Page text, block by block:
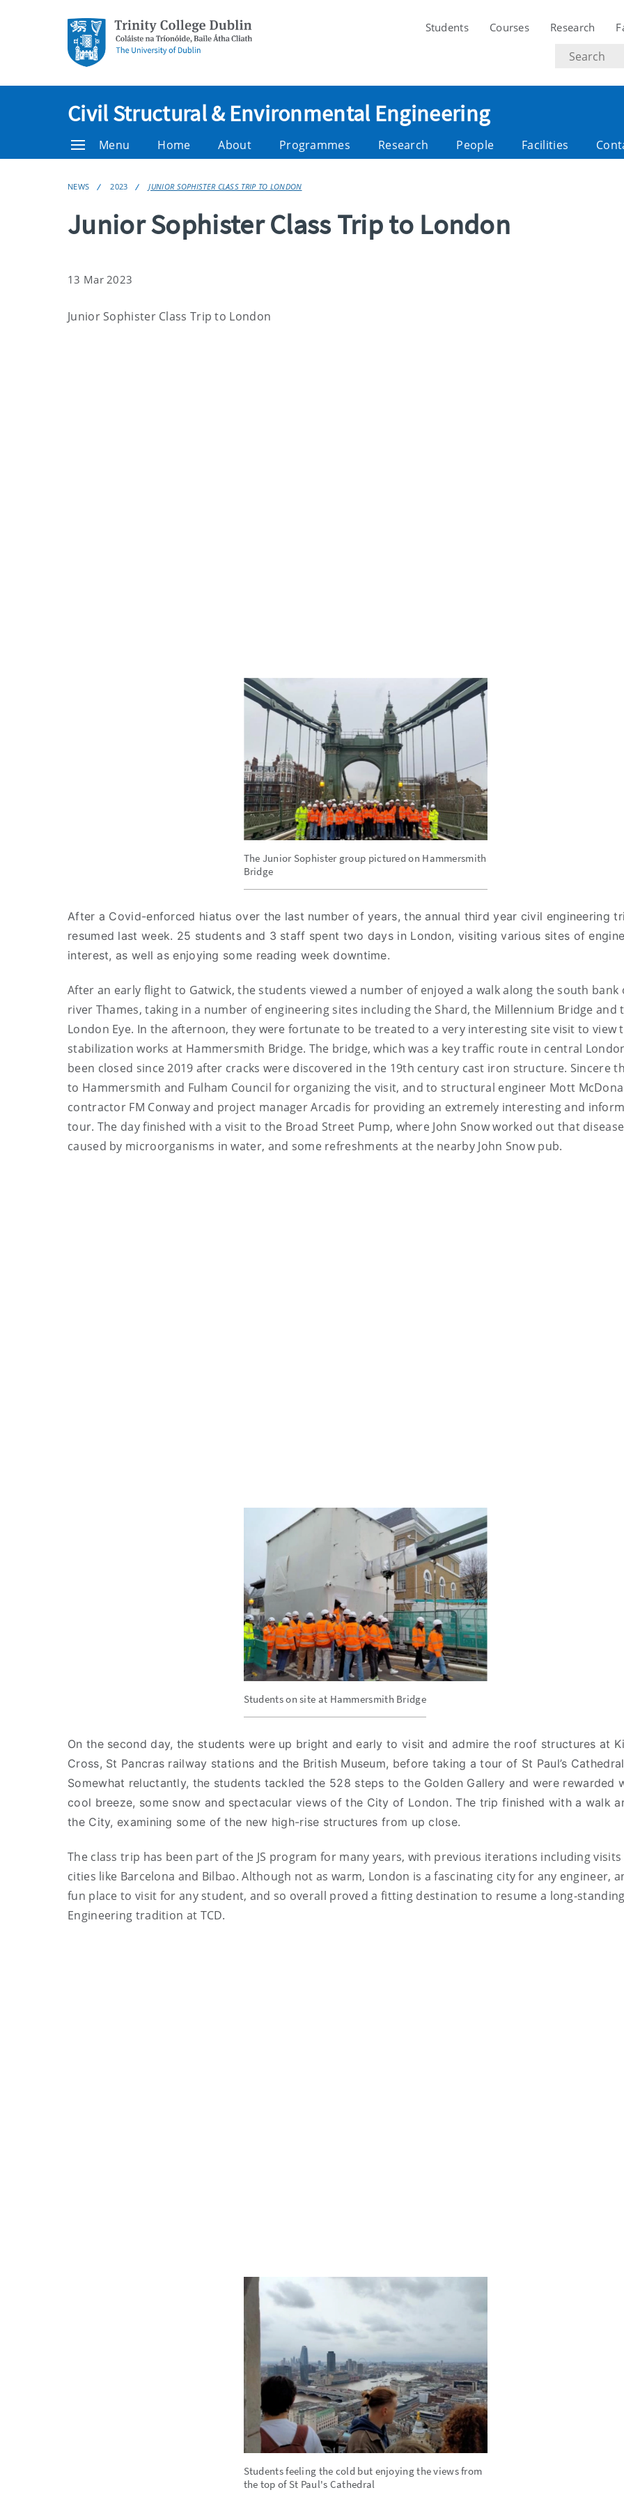
Students Courses Research
Search
text
Civil Structural & Environmental Engineering
Menu Home About Programmes Research People Facilities
NEWS 2023 JUNIOR SOPHISTER CLASS TRIP TO LONDON
Junior Sophister Class Trip to London
13 Mar 2023
Junior Sophister Class Trip to London
The Junior Sophister group pictured on Hammersmith
Bridge
After a Covid-enforced hiatus over the last number of years, the annual third year civil engineering
resumed last week. 25 students and 3 staff spent two days in London, visiting various sites of
interest, as well as enjoying some reading week downtime.
After an early flight to Gatwick, the students viewed a number of enjoyed a walk along the south bank
river Thames, taking in a number of engineering sites including the Shard, the Millennium Bridge and
London Eye. In the afternoon, they were fortunate to be treated to a very interesting site visit to view
stabilization works at Hammersmith Bridge. The bridge, which was a key traffic route in central
been closed since 2019 after cracks were discovered in the 19th century cast iron structure. Sincere
to Hammersmith and Fulham Council for organizing the visit, and to structural engineer Mott
contractor FM Conway and project manager Arcadis for providing an extremely interesting and
tour. The day finished with a visit to the Broad Street Pump, where John Snow worked out that
caused by microorganisms in water, and some refreshments at the nearby John Snow pub.
Students on site at Hammersmith Bridge
On the second day, the students were up bright and early to visit and admire the roof structures at
Cross, St Pancras railway stations and the British Museum, before taking a tour of St Paul’s
Somewhat reluctantly, the students tackled the 528 steps to the Golden Gallery and were rewarded
cool breeze, some snow and spectacular views of the City of London. The trip finished with a walk
the City, examining some of the new high-rise structures from up close.
The class trip has been part of the JS program for many years, with previous iterations including
cities like Barcelona and Bilbao. Although not as warm, London is a fascinating city for any engineer,
fun place to visit for any student, and so overall proved a fitting destination to resume a long-
Engineering tradition at TCD.
Students feeling the cold but enjoying the views from
the top of St Paul's Cathedral